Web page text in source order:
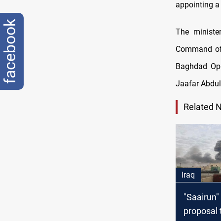
appointing
The
Command
Baghdad
Jaafar
Related
Iraq
proposal
facebook